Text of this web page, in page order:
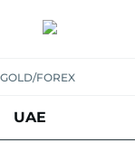
GOLD/FOREX
UAE